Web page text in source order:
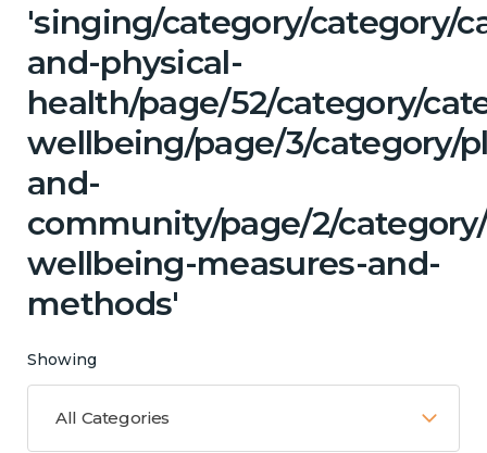
'singing/category/category/
and-physical-
health/page/52/category/
wellbeing/page/3/category/
and-
community/page/2/
wellbeing-measures-and-
methods'
Showing
All Categories